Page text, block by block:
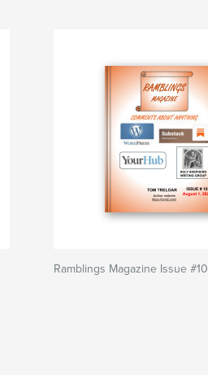
Ramblings Magazine Issue #10